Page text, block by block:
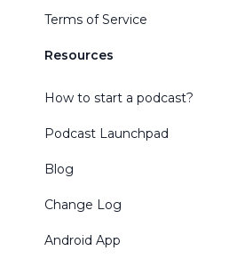
Terms of Service
Resources
How to start a podcast?
Podcast Launchpad
Blog
Change Log
Android App